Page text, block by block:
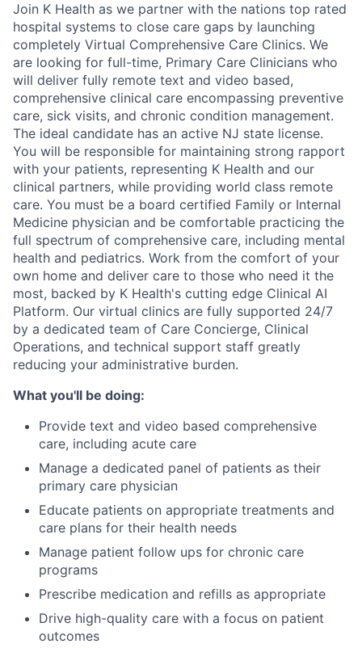
Join K Health as we partner with the nations top rated
hospital systems to close care gaps by launching
completely Virtual Comprehensive Care Clinics. We
are looking for full-time, Primary Care Clinicians who
will deliver fully remote text and video based,
comprehensive clinical care encompassing preventive
care, sick visits, and chronic condition management.
The ideal candidate has an active NJ state license.
You will be responsible for maintaining strong rapport
with your patients, representing K Health and our
clinical partners, while providing world class remote
care. You must be a board certified Family or Internal
Medicine physician and be comfortable practicing the
full spectrum of comprehensive care, including mental
health and pediatrics. Work from the comfort of your
own home and deliver care to those who need it the
most, backed by K Health's cutting edge Clinical AI
Platform. Our virtual clinics are fully supported 24/7
by a dedicated team of Care Concierge, Clinical
Operations, and technical support staff greatly
reducing your administrative burden.
What you'll be doing:
Provide text and video based comprehensive
care, including acute care
Manage a dedicated panel of patients as their
primary care physician
Educate patients on appropriate treatments and
care plans for their health needs
Manage patient follow ups for chronic care
programs
Prescribe medication and refills as appropriate
Drive high-quality care with a focus on patient
outcomes